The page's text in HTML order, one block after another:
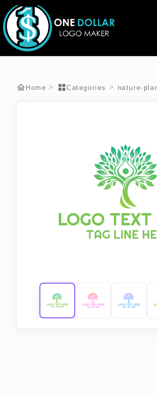
Home > Categories > nature-